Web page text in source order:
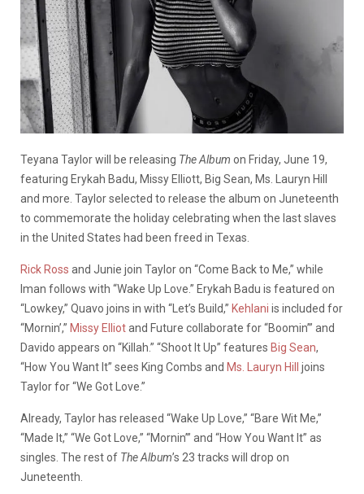
Teyana Taylor will be releasing The Album on Friday, June 19,
featuring Erykah Badu, Missy Elliott, Big Sean, Ms. Lauryn Hill
and more. Taylor selected to release the album on Juneteenth
to commemorate the holiday celebrating when the last slaves
in the United States had been freed in Texas.
Rick Ross and Junie join Taylor on “Come Back to Me,” while
Iman follows with “Wake Up Love.” Erykah Badu is featured on
“Lowkey,” Quavo joins in with “Let’s Build,” Kehlani is included for
“Mornin’,” Missy Elliotand Future collaborate for “Boomin’” and
Davido appears on “Killah.” “Shoot It Up” features Big Sean,
“How You Want It” sees King Combs and Ms. Lauryn Hill
joins
Taylor for “We Got Love.”
Already, Taylor has released “Wake Up Love,” “Bare Wit Me,”
“Made It,” “We Got Love,” “Mornin’” and “How You Want It” as
singles. The rest of The Album’s 23 tracks will drop on
Juneteenth.